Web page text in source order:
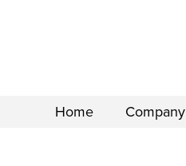
Home Company